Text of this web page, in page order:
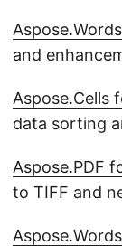
and
Aspose.Cells
data sorting
Aspose.PDF
to TIFF and